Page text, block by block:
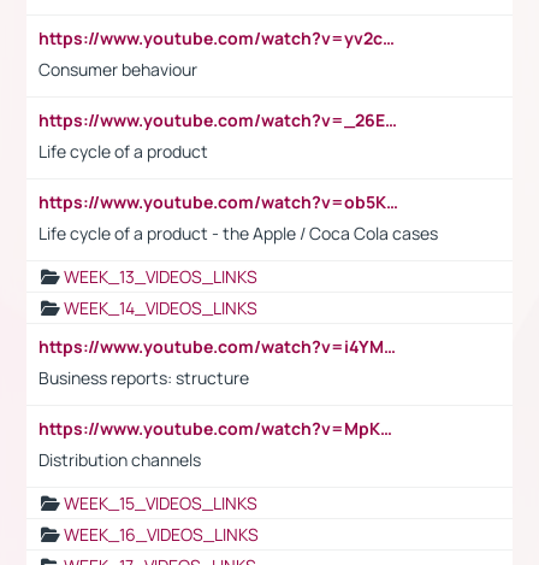
https://www.youtube.com/watch?v=yv2cp1fmSt0
Consumer behaviour
https://www.youtube.com/watch?v=_26E6QR_hmU
Life cycle of a product
https://www.youtube.com/watch?v=ob5KWs3I3aY
Life cycle of a product - the Apple / Coca Cola cases
WEEK_13_VIDEOS_LINKS
WEEK_14_VIDEOS_LINKS
https://www.youtube.com/watch?v=i4YM0fqw-gI
Business reports: structure
https://www.youtube.com/watch?v=MpKKM0ElCZA
Distribution channels
WEEK_15_VIDEOS_LINKS
WEEK_16_VIDEOS_LINKS